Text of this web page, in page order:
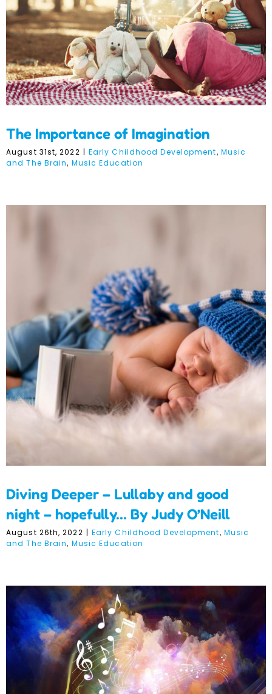
The Importance of Imagination
August 31st, 2022 | Early Childhood Development, Music
and The Brain, Music Education
Diving Deeper – Lullaby
and good night –
hopefully… By Judy O’Neill
Diving Deeper – Lullaby and good
night – hopefully… By Judy O’Neill
August 26th, 2022 | Early Childhood Development, Music
and The Brain, Music Education